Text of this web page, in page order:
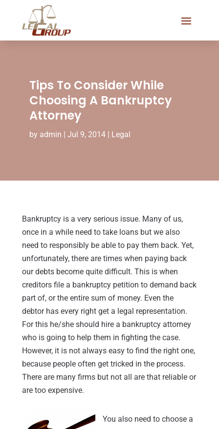
Tips To Consider While
Choosing A Bankruptcy
Attorney
by admin | Jul 9, 2014| Legal
Bankruptcy is a very serious issue. Many of us,
once in a while need to take loans but we also
need to responsibly be able to pay them back. Yet,
unfortunately, there are times when paying back
our debts become quite difficult. This is when
creditors file a bankruptcy petition to demand back
part of, or the entire sum of money. Even the
debtor has every right get a legal representation.
For this he/she should hire a bankruptcy attorney
who is going to help them in fighting the case.
However, it is not always easy to find the right one,
because people often get tricked in the process.
There are many firms but not all are that reliable or
are too expensive.
You also need to choose a